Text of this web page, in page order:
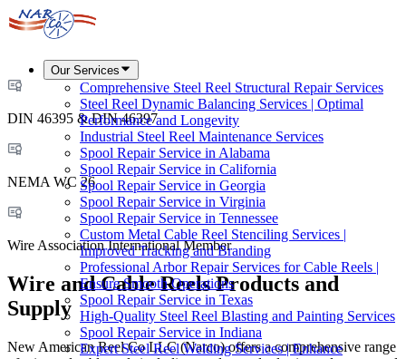
Our Services
Comprehensive Steel Reel Structural Repair Services
Steel Reel Dynamic Balancing Services | Optimal
Performance and Longevity
Industrial Steel Reel Maintenance Services
Spool Repair Service in Alabama
Spool Repair Service in California
Spool Repair Service in Georgia
Spool Repair Service in Virginia
Spool Repair Service in Tennessee
Custom Metal Cable Reel Stenciling Services |
Improved Tracking and Branding
Professional Arbor Repair Services for Cable Reels |
Ensure Smooth Operations
Spool Repair Service in Texas
High-Quality Steel Reel Blasting and Painting Services
Spool Repair Service in Indiana
Expert Steel Reel Welding Services | Enhance
DIN 46395 & DIN 46397
NEMA WC 26
Wire Association International Member
Wire and Cable Reels Products and
Supply
New American Reel Co LLC (Narco) offers a comprehensive range